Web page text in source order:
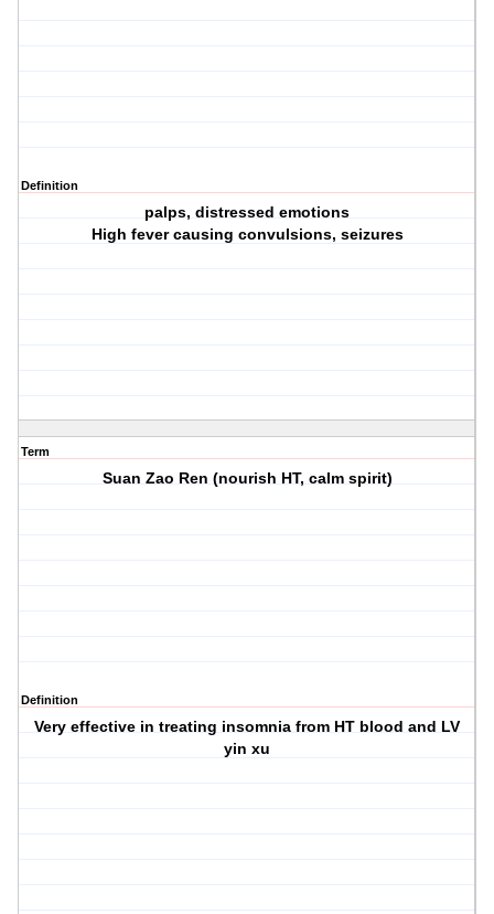
Definition
palps, distressed emotions
High fever causing convulsions, seizures
Term
Suan Zao Ren (nourish HT, calm spirit)
Definition
Very effective in treating insomnia from HT blood and LV
yin xu